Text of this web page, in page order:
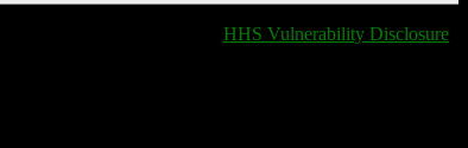
HHS Vulnerability Disclosure